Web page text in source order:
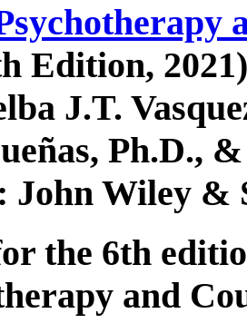
Edition,
J.T.
Ph.D.,
John Wiley &
the 6th
and